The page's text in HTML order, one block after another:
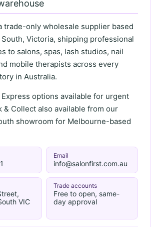
trade-only wholesale supplier based
Victoria, shipping professional
to salons, spas, lash studios, nail
mobile therapists across every
in Australia.
Express options available for urgent
& Collect also available from our
showroom for Melbourne-based
Email
info@salonfirst.com.au
VIC
Trade accounts
Free to open, same-
day approval